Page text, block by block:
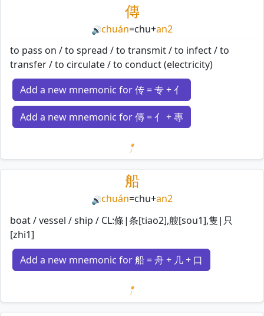
傳
🔊chuán=chu+an2
to pass on / to spread / to transmit / to infect / to
transfer / to circulate / to conduct (electricity)
Add a new mnemonic for 传 = 专 + 亻
Add a new mnemonic for 傳 = 亻 + 專
Loading mnemonics…
船
🔊chuán=chu+an2
boat / vessel / ship / CL:條|条[tiao2],艘[sou1],隻|只
[zhi1]
Add a new mnemonic for 船 = 舟 + 几 + 口
Loading mnemonics…